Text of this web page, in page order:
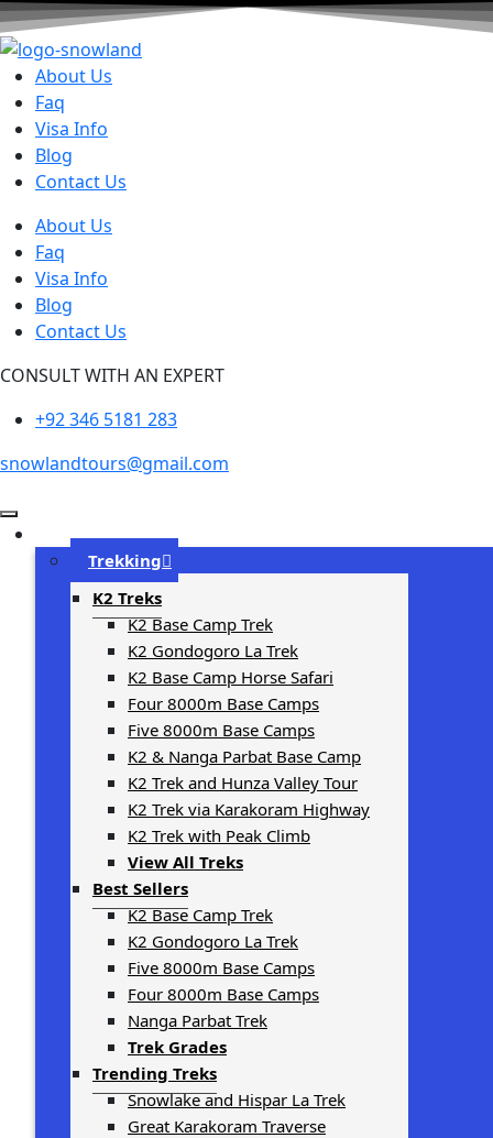
About Us
Faq
Visa Info
Blog
Contact Us
About Us
Faq
Visa Info
Blog
Contact Us
CONSULT WITH AN EXPERT
+92 346 5181 283
snowlandtours@gmail.com
Trip Types
Trekking
K2 Treks
K2 Base Camp Trek
K2 Gondogoro La Trek
K2 Base Camp Horse Safari
Four 8000m Base Camps
Five 8000m Base Camps
K2 & Nanga Parbat Base Camp
K2 Trek and Hunza Valley Tour
K2 Trek via Karakoram Highway
K2 Trek with Peak Climb
View All Treks
Best Sellers
K2 Base Camp Trek
K2 Gondogoro La Trek
Five 8000m Base Camps
Four 8000m Base Camps
Nanga Parbat Trek
Trek Grades
Trending Treks
Snowlake and Hispar La Trek
Great Karakoram Traverse